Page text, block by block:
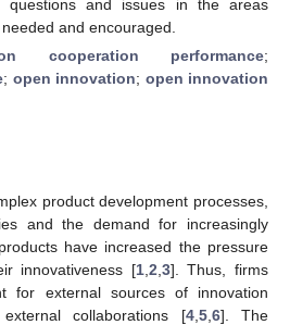
questions and issues in the areas
and encouraged.
cooperation performance;
; open innovation; open innovation
product development processes,
and the demand for increasingly
have increased the pressure
innovativeness [1, 2 3]. Thus, firms
for external sources of innovation
collaborations [4, 5, 6]. The